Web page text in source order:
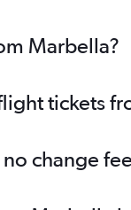
Marbella?
tickets
change